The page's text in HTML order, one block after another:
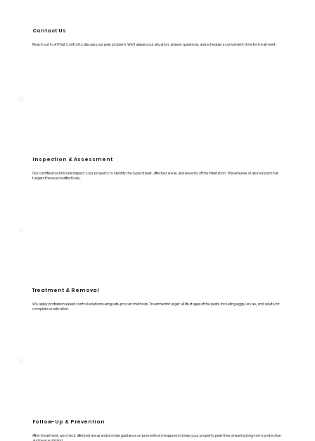
Contact Us
Reach out to A1 Pest Control to discuss your pest problem. We’ll assess your situation, answer questions, and schedule a convenient time for treatment.
Inspection & Assessment
Our certified technicians inspect your property to identify the type of pest, affected areas, and severity of the infestation. This ensures a tailored plan that
targets the source effectively.
Treatment & Removal
We apply professional pest control solutions using safe, proven methods. Treatments target all life stages of the pests, including eggs, larvae, and adults, for
complete eradication.
Follow-Up & Prevention
After treatment, we check affected areas and provide guidance on preventive measures to keep your property pest-free, ensuring long-term protection